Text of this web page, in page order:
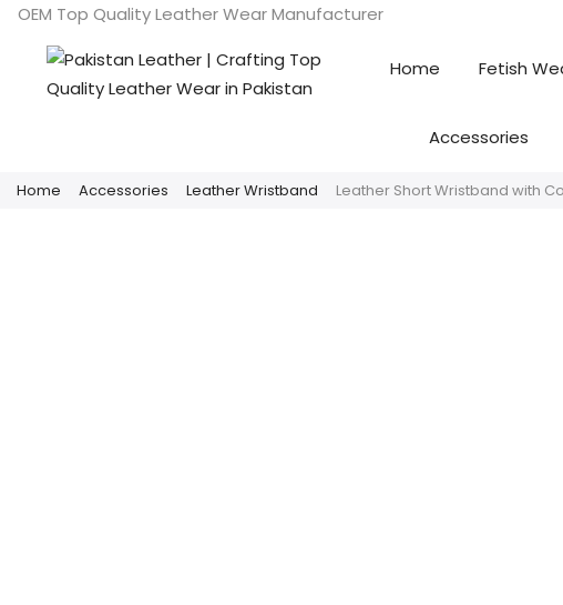
OEM Top Quality Leather Wear Manufacturer
Home Fetish
Accessories
Home Accessories Leather Wristband Leather Short Wristband with